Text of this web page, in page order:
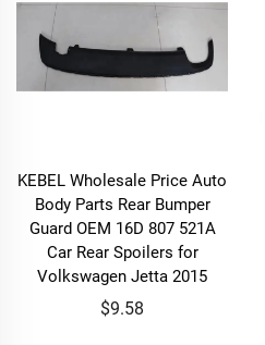
KEBEL Wholesale Price Auto
Body Parts Rear Bumper
Guard OEM 16D 807 521A
Car Rear Spoilers for
Volkswagen Jetta 2015
$9.58